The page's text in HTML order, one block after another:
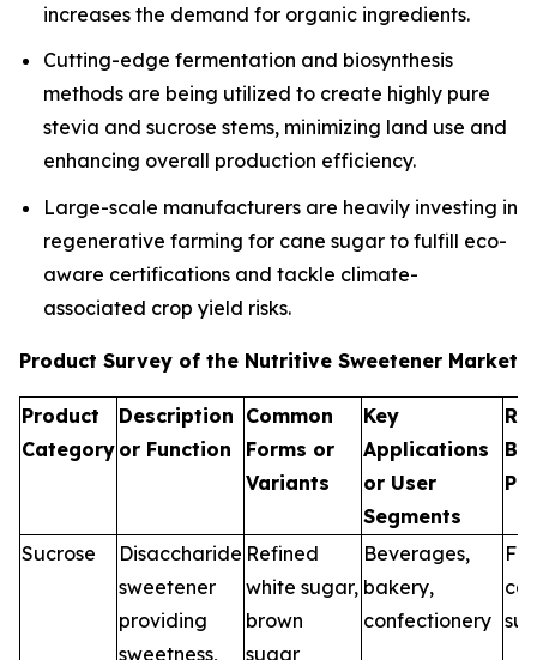
increases the demand for organic ingredients.
Cutting-edge fermentation and biosynthesis
methods are being utilized to create highly pure
stevia and sucrose stems, minimizing land use and
enhancing overall production efficiency.
Large-scale manufacturers are heavily investing in
regenerative farming for cane sugar to fulfill eco-
aware certifications and tackle climate-
associated crop yield risks.
Product Survey of the Nutritive Sweetener Market
Product
Category
Description
or Function
Common
Forms or
Variants
Key
Applications
or User
Segments
Sucrose
Disaccharide
sweetener
providing
sweetness,
Refined
white sugar,
brown
sugar
Beverages,
bakery,
confectionery